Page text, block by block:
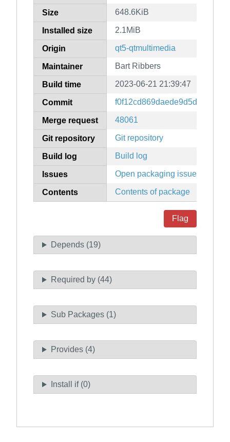
Size 648.6KiB
Installed size 2.1MiB
Origin qt5-qtmultimedia
Maintainer Bart Ribbers
Build time 2023-06-21 21:39:47
Commit
Merge request 48061
Git repository Git repository
Build log Build log
Issues Open packaging issues
Contents Contents of package
Flag
Depends (19)
Required by (44)
Sub Packages (1)
Provides (4)
Install if (0)